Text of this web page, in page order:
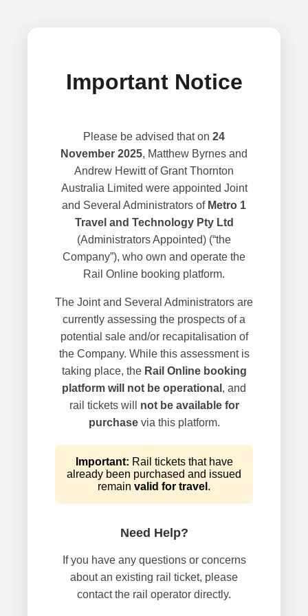
Important Notice
Please be advised that on 24
November 2025, Matthew Byrnes and
Andrew Hewitt of Grant Thornton
Australia Limited were appointed Joint
and Several Administrators of Metro 1
Travel and Technology Pty Ltd
(Administrators Appointed) (“the
Company”), who own and operate the
Rail Online booking platform.
The Joint and Several Administrators are
currently assessing the prospects of a
potential sale and/or recapitalisation of
the Company. While this assessment is
taking place, the Rail Online booking
platform will not be operational , and
rail tickets will not be available for
purchasevia this platform.
Important: Rail tickets that have
already been purchased and issued
remain valid for travel .
Need Help?
If you have any questions or concerns
about an existing rail ticket, please
contact the rail operator directly.